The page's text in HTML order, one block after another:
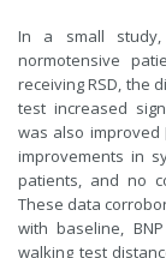
In a small study,
normotensive
receiving RSD, the
test increased
was also improved
improvements in
patients, and no
These data
with baseline,
walking test